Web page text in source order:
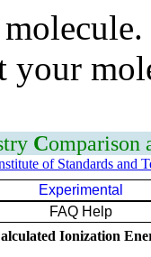
Comparison
of Standards and
Experimental
FAQ Help
Ionization